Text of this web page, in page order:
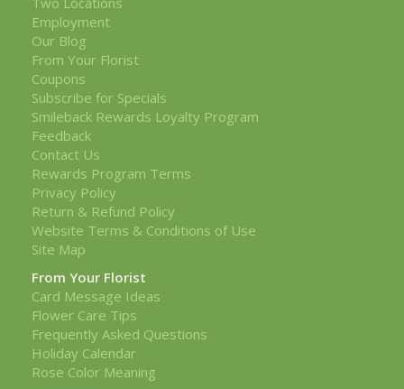
Employment
Our Blog
From Your Florist
Coupons
Subscribe for Specials
Smileback Rewards Loyalty Program
Feedback
Contact Us
Rewards Program Terms
Privacy Policy
Return & Refund Policy
Website Terms & Conditions of Use
Site Map
From Your Florist
Card Message Ideas
Flower Care Tips
Frequently Asked Questions
Holiday Calendar
Rose Color Meaning